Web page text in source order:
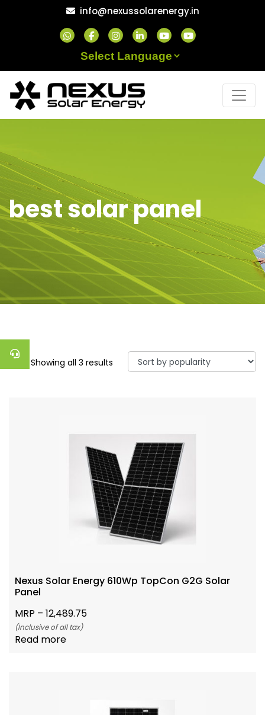
info@nexussolarenergy.in
best solar panel
Showing all 3 results
Nexus Solar Energy 610Wp TopCon G2G Solar
Panel
MRP – 12,489.75
(Inclusive of all tax)
Read more